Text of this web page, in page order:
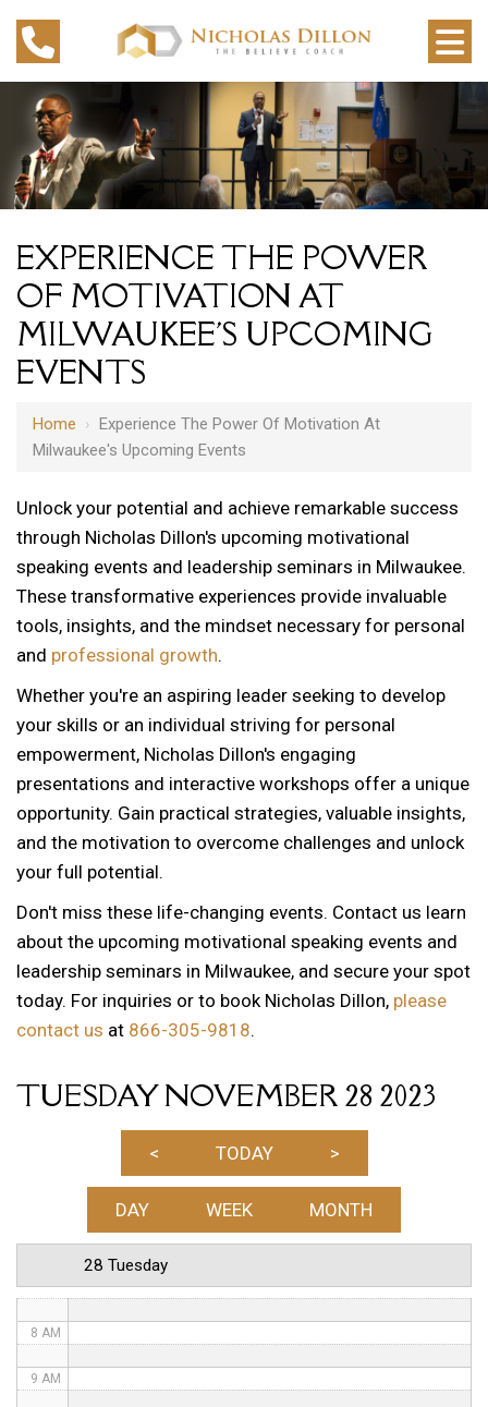
EXPERIENCE THE POWER
OF MOTIVATION AT
MILWAUKEE'S UPCOMING
EVENTS
Home › Experience The Power Of Motivation At
Milwaukee's Upcoming Events
Unlock your potential and achieve remarkable success
through Nicholas Dillon's upcoming motivational
speaking events and leadership seminars in Milwaukee.
These transformative experiences provide invaluable
tools, insights, and the mindset necessary for personal
and professional growth.
Whether you're an aspiring leader seeking to develop
your skills or an individual striving for personal
empowerment, Nicholas Dillon's engaging
presentations and interactive workshops offer a unique
opportunity. Gain practical strategies, valuable insights,
and the motivation to overcome challenges and unlock
your full potential.
Don't miss these life-changing events. Contact us learn
about the upcoming motivational speaking events and
leadership seminars in Milwaukee, and secure your spot
today. For inquiries or to book Nicholas Dillon, please
contact us at 866-305-9818.
TUESDAY NOVEMBER 28 2023
< TODAY >
DAY WEEK MONTH
28 Tuesday
12 AM
1 AM
3 AM
6 AM
7 AM
8 AM
9 AM